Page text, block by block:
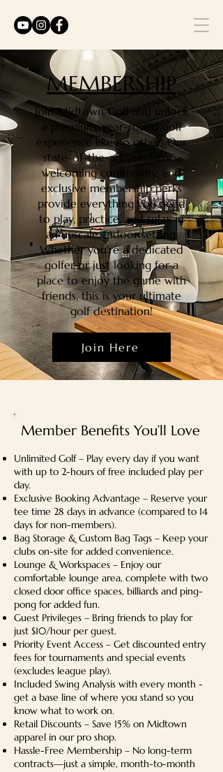
MEMBERSHIP
Join Midtown Golf and unlock
a premium, year-round golf
experience like no other! Our
state-of-the-art simulators,
welcoming community, and
exclusive membership perks
provide everything you need
to play, practice, and relax in
an upscale, indoor setting.
Whether you're a dedicated
golfer or just looking for a
place to enjoy the game with
friends, this is your ultimate
golf destination!
Join Here
Member Benefits You’ll Love
Unlimited Golf – Play every day if you want
with up to 2-hours of free included play per
day.
Exclusive Booking Advantage – Reserve your
tee time 28 days in advance (compared to 14
days for non-members).
Bag Storage & Custom Bag Tags – Keep your
clubs on-site for added convenience.
Lounge & Workspaces – Enjoy our
comfortable lounge area, complete with two
closed door office spaces, billiards and ping-
pong for added fun.
Guest Privileges – Bring friends to play for
just $10/hour per guest.
Priority Event Access – Get discounted entry
fees for tournaments and special events
(excludes league play).
Included Swing Analysis with every month -
get a base line of where you stand so you
know what to work on.
Retail Discounts – Save 15% on Midtown
apparel in our pro shop.
Hassle-Free Membership – No long-term
contracts—just a simple, month-to-month